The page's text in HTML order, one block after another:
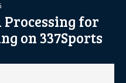
for
on 337Sports